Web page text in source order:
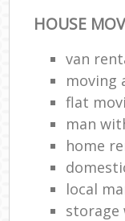
HOUSE
van
moving
flat
man
home
local
storage